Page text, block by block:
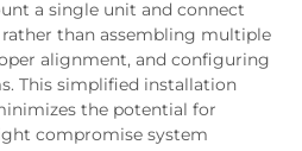
a single unit and connect
than assembling multiple
alignment, and configuring
This simplified installation
the potential for
compromise system